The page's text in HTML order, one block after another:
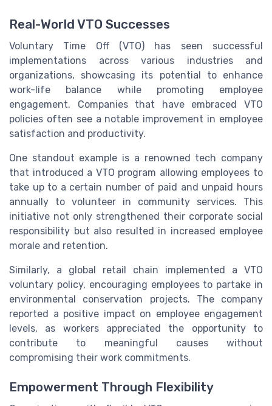
Real-World VTO Successes
Voluntary Time Off (VTO) has seen successful
implementations across various industries and
organizations, showcasing its potential to enhance
work-life balance while promoting employee
engagement. Companies that have embraced VTO
policies often see a notable improvement in employee
satisfaction and productivity.
One standout example is a renowned tech company
that introduced a VTO program allowing employees to
take up to a certain number of paid and unpaid hours
annually to volunteer in community services. This
initiative not only strengthened their corporate social
responsibility but also resulted in increased employee
morale and retention.
Similarly, a global retail chain implemented a VTO
voluntary policy, encouraging employees to partake in
environmental conservation projects. The company
reported a positive impact on employee engagement
levels, as workers appreciated the opportunity to
contribute to meaningful causes without
compromising their work commitments.
Empowerment Through Flexibility